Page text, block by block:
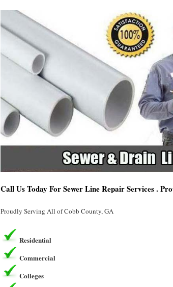
Call Us Today For Sewer Line Repair Services .
Proudly Serving All of Cobb County, GA
Residential
Commercial
Colleges